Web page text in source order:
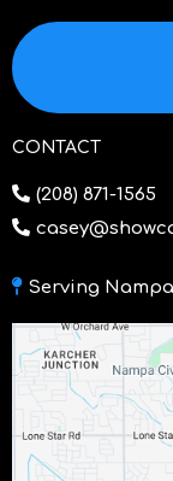
CONTACT
(208) 871-1565
Serving